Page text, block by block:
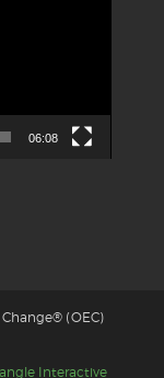
06:08
(OEC)
Interactive